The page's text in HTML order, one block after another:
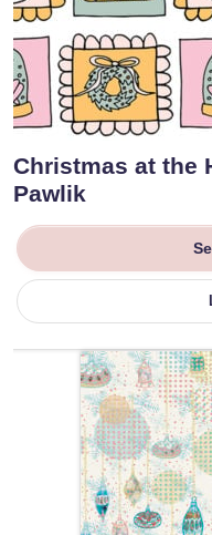
Christmas at the
Pawlik